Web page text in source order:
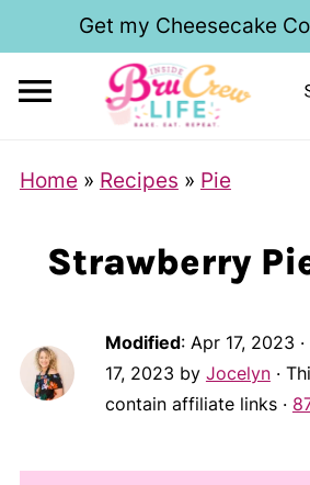
Get my Cheesecake
Home » Recipes » Pie
Strawberry
Modified: Apr 17, 2023 ·
17, 2023 by Jocelyn·
contain affiliate links ·